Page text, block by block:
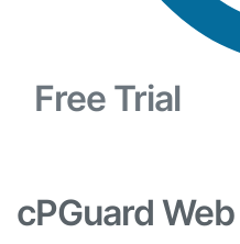
Free Trial
cPGuard